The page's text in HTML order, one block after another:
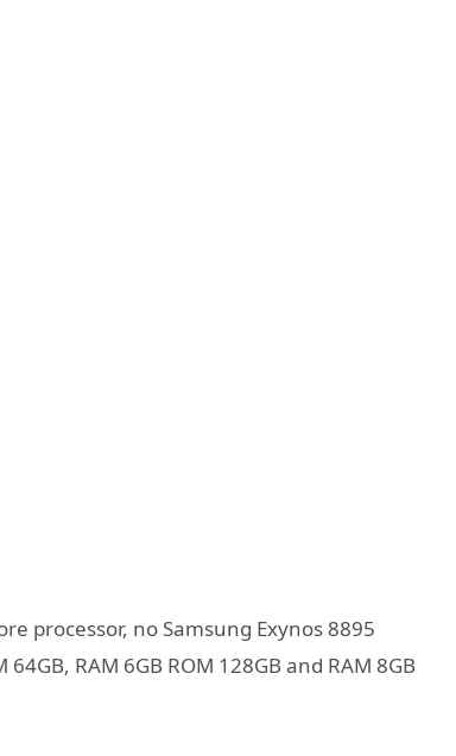
processor, no Samsung Exynos 8895
RAM 6GB ROM 128GB and RAM 8GB